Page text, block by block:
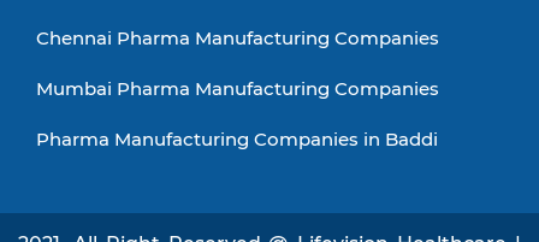
Chennai Pharma Manufacturing Companies
Mumbai Pharma Manufacturing Companies
Pharma Manufacturing Companies in Baddi